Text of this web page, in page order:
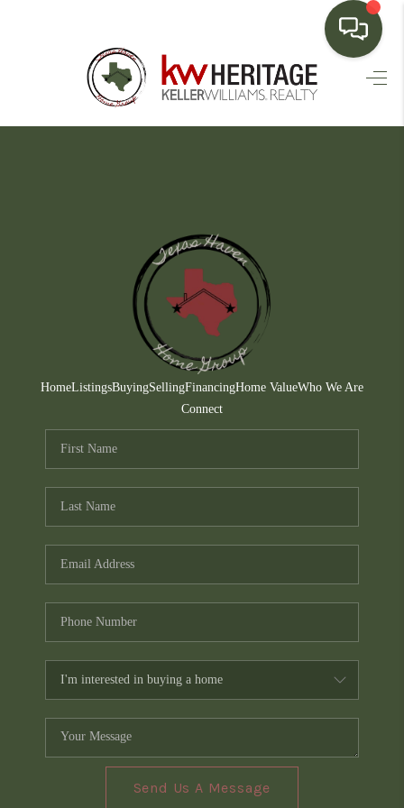
HOME
FINANCING
HOME VALUE
WHO WE ARE
CONNECT
TOP AREAS
HomeListingsBuyingSellingFinancingHome ValueWho We Are
Connect
Send Us A Message